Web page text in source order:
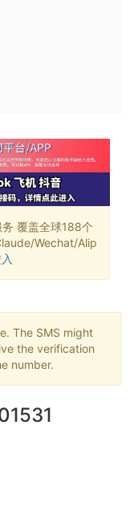
覆盖全球188个
Wechat/Alip
The SMS might
the verification
number.